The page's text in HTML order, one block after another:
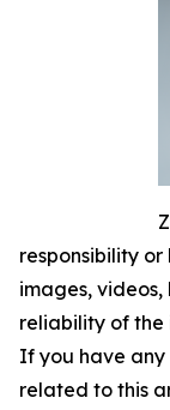
responsibility
images, videos,
reliability of the
If you have any
related to this